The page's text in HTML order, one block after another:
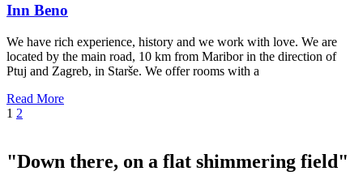
Inn Beno
We have rich experience, history and we work with love. We are
located by the main road, 10 km from Maribor in the direction of
Ptuj and Zagreb, in Starše. We offer rooms with a
Read More
1 2
"Down there, on a flat shimmering field"